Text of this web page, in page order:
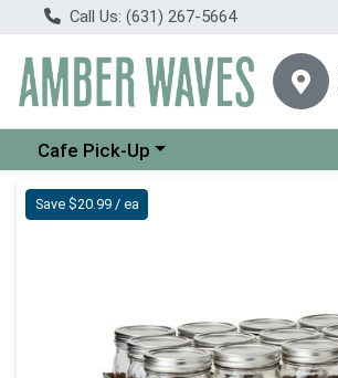
Call Us: (631) 267-5664
Choose a category menu
Cafe Pick-Up
Product Details Page
Save $20.99 / ea